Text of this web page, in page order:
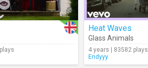
Heat Waves
Glass Animals
4 years | 83582 plays
Endyyy